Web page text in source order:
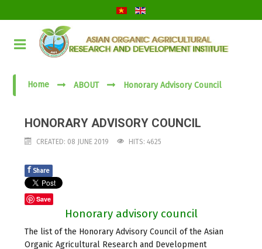
Home ABOUT Honorary Advisory Council
HONORARY ADVISORY COUNCIL
CREATED: 08 JUNE 2019 HITS: 4625
f Share
Save
Honorary advisory council
The list of the Honorary Advisory Council of the Asian
Organic Agricultural Research and Development